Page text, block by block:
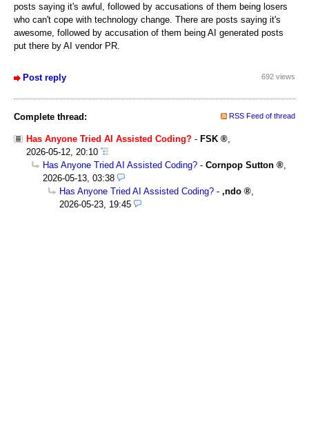
posts saying it's awful, followed by accusations of them being losers
who can't cope with technology change. There are posts saying it's
awesome, followed by accusation of them being AI generated posts
put there by AI vendor PR.
Post reply 692 views
Complete thread: RSS Feed of thread
Has Anyone Tried AI Assisted Coding? - FSK
2026-05-12, 20:10
Has Anyone Tried AI Assisted Coding? - Cornpop Sutton
2026-05-13, 03:38
Has Anyone Tried AI Assisted Coding? - ,ndo
2026-05-23, 19:45